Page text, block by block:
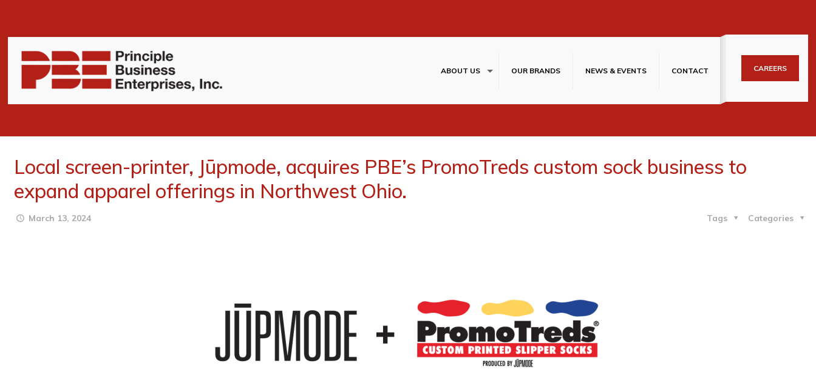
ABOUT US OUR BRANDS NEWS & EVENTS CONTACT CAREERS
Local screen-printer, Jūpmode, acquires PBE’s PromoTreds custom sock business to
expand apparel offerings in Northwest Ohio.
March 13, 2024 Categories
Tags